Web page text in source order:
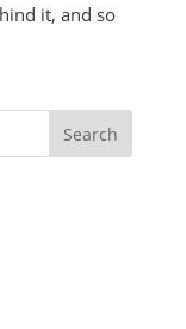
it, and so